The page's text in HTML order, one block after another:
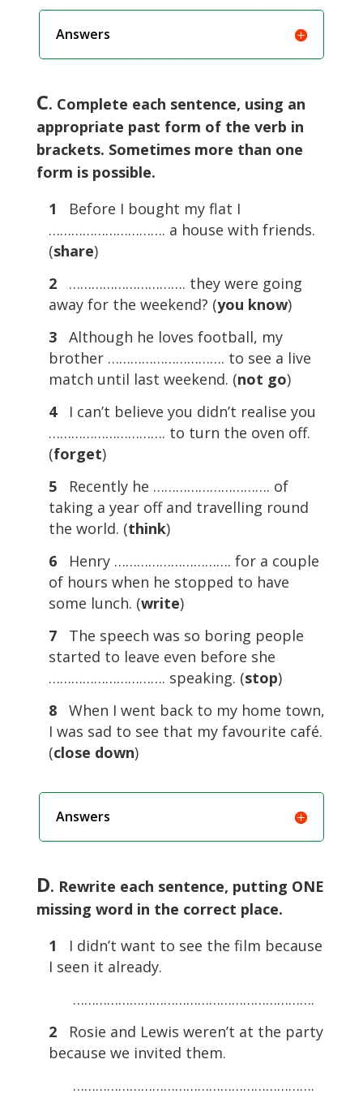
Answers
C. Complete each sentence, using an
appropriate past form of the verb in
brackets. Sometimes more than one
form is possible.
1
Before I bought my flat I
…………………………. a house with friends.
(share)
2
…………………………. they were going
away for the weekend? (you know)
3
Although he loves football, my
brother …………………………. to see a live
match until last weekend. (not go)
4
I can’t believe you didn’t realise you
…………………………. to turn the oven off.
(forget)
5
Recently he …………………………. of
taking a year off and travelling round
the world. (think)
6
Henry …………………………. for a couple
of hours when he stopped to have
some lunch. (write)
7
The speech was so boring people
started to leave even before she
…………………………. speaking. (stop)
8
When I went back to my home town,
I was sad to see that my favourite café.
(close down)
Answers
D. Rewrite each sentence, putting ONE
missing word in the correct place.
1
I didn’t want to see the film because
I seen it already.
……………………………………………………….
2
Rosie and Lewis weren’t at the party
because we invited them.
……………………………………………………….